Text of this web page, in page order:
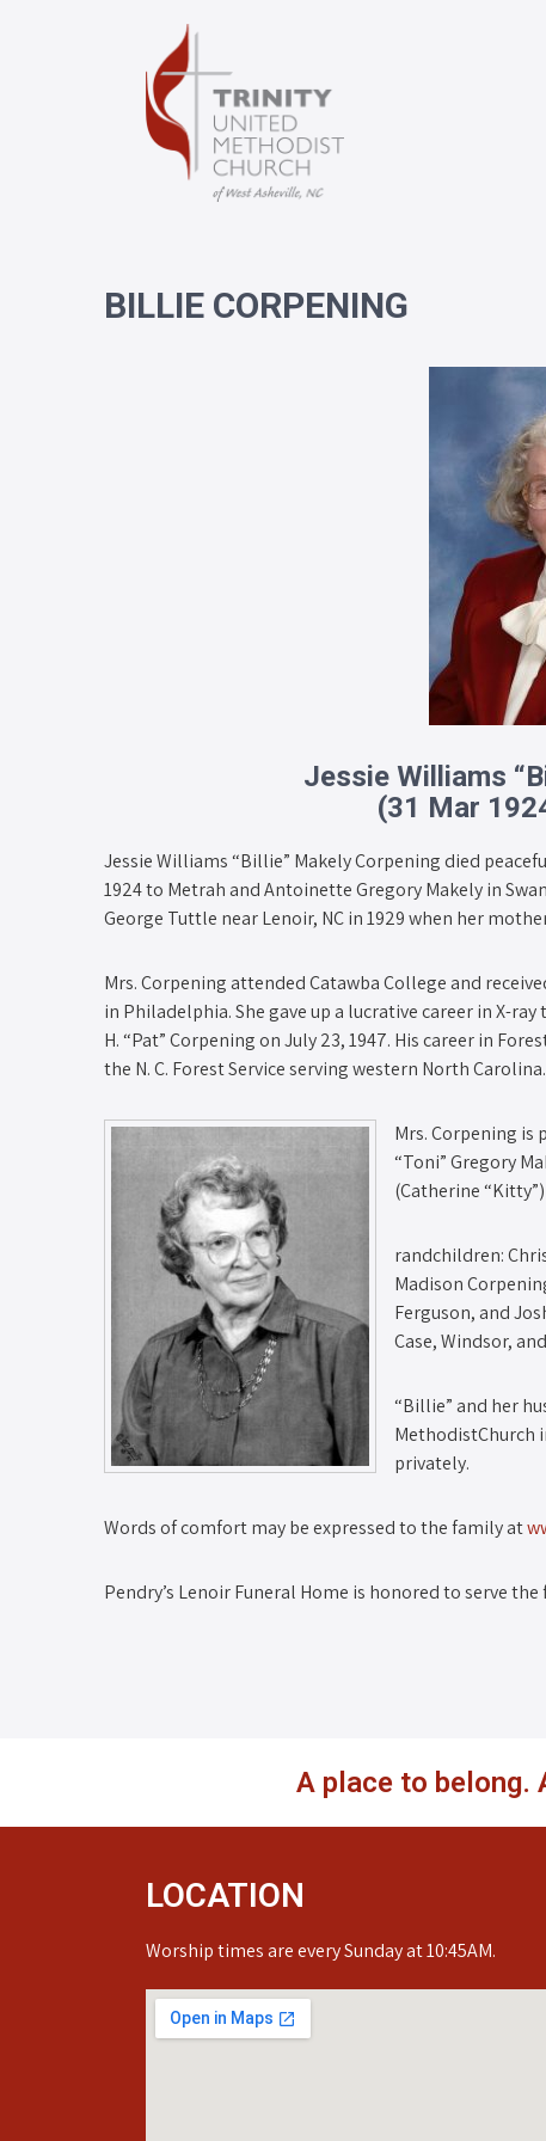
BILLIE CORPENING
Jessie Williams
(31 Mar
Jessie Williams “Billie” Makely Corpening died
1924 to Metrah and Antoinette Gregory Makely in
George Tuttle near Lenoir, NC in 1929 when her
Mrs. Corpening attended Catawba College and
in Philadelphia. She gave up a lucrative career in X-
H. “Pat” Corpening on July 23, 1947. His career in
the N. C. Forest Service serving western North Carolina.
Mrs. Corpening is
“Toni” Gregory
(Catherine
randchildren:
Madison
Ferguson, and
Case, Windsor,
“Billie” and her
MethodistChurch
privately.
Words of comfort may be expressed to the family at
Pendry’s Lenoir Funeral Home is honored to serve
A place to belong.
LOCATION
Worship times are every Sunday at 10:45AM.